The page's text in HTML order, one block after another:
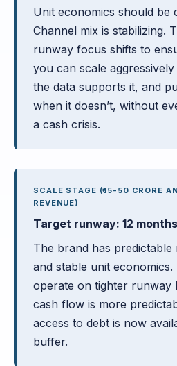
Unit economics should be
Channel mix is stabilizing.
runway focus shifts to
you can scale
the data supports it, and
when it doesn’t, without
a cash crisis.
SCALE STAGE (₹15-50 CRORE
REVENUE)
Target runway: 12
The brand has predictable
and stable unit economics.
operate on tighter runway
cash flow is more
access to debt is now
buffer.